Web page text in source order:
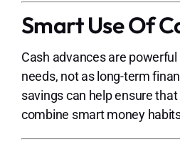
Smart Use Of
Cash advances are
needs, not as long-term
savings can help ensure
combine smart money